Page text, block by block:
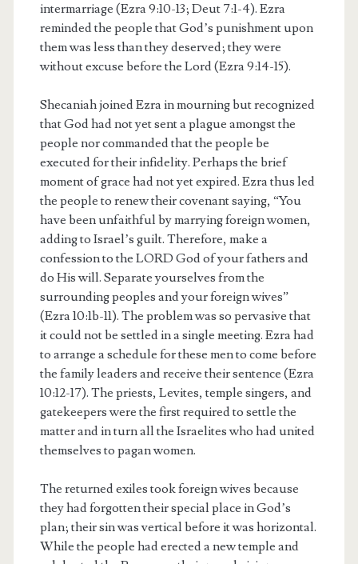
intermarriage (Ezra 9:10-13; Deut 7:1-4). Ezra
reminded the people that God’s punishment upon
them was less than they deserved; they were
without excuse before the Lord (Ezra 9:14-15).
Shecaniah joined Ezra in mourning but recognized
that God had not yet sent a plague amongst the
people nor commanded that the people be
executed for their infidelity. Perhaps the brief
moment of grace had not yet expired. Ezra thus led
the people to renew their covenant saying, “You
have been unfaithful by marrying foreign women,
adding to Israel’s guilt. Therefore, make a
confession to the LORD God of your fathers and
do His will. Separate yourselves from the
surrounding peoples and your foreign wives”
(Ezra 10:1b-11). The problem was so pervasive that
it could not be settled in a single meeting. Ezra had
to arrange a schedule for these men to come before
the family leaders and receive their sentence (Ezra
10:12-17). The priests, Levites, temple singers, and
gatekeepers were the first required to settle the
matter and in turn all the Israelites who had united
themselves to pagan women.
The returned exiles took foreign wives because
they had forgotten their special place in God’s
plan; their sin was vertical before it was horizontal.
While the people had erected a new temple and